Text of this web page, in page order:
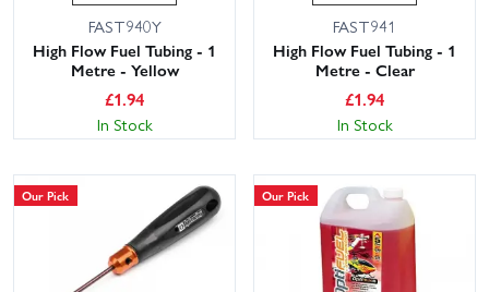
FAST940Y
High Flow Fuel Tubing - 1
Metre - Yellow
£1.94
In Stock
FAST941
High Flow Fuel Tubing - 1
Metre - Clear
£1.94
In Stock
Our Pick Our Pick